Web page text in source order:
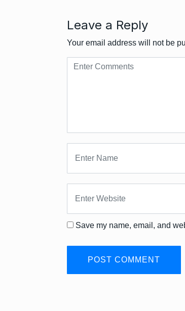
Leave a Reply
Your email address will not be
Save my name, email, and